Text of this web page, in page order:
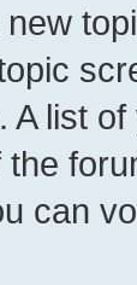
new
A list
the
can